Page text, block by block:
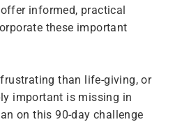
informed, practical
these important
than life-giving, or
important is missing in
on this 90-day challenge